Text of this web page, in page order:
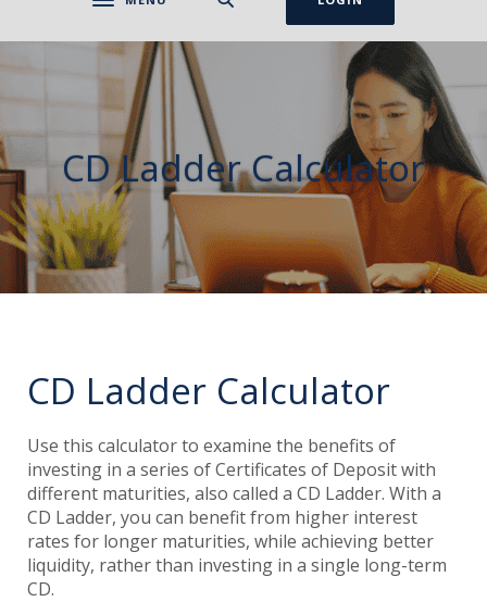
Toggle navigation
CD Ladder Calculator
CD Ladder Calculator
Use this calculator to examine the benefits of
investing in a series of Certificates of Deposit with
different maturities, also called a CD Ladder. With a
CD Ladder, you can benefit from higher interest
rates for longer maturities, while achieving better
liquidity, rather than investing in a single long-term
CD.